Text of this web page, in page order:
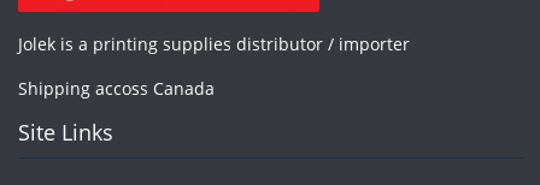
Jolek is a printing supplies distributor / importer
Shipping accoss Canada
Site Links